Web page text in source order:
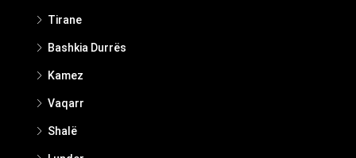
Tirane
Bashkia Durrës
Kamez
Vaqarr
Shalë